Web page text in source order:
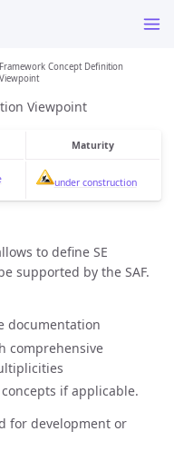
Framework Concept Definition
Viewpoint
Viewpoint
Maturity
under construction
to define SE
supported by the SAF.
documentation
comprehensive
if applicable.
for development or